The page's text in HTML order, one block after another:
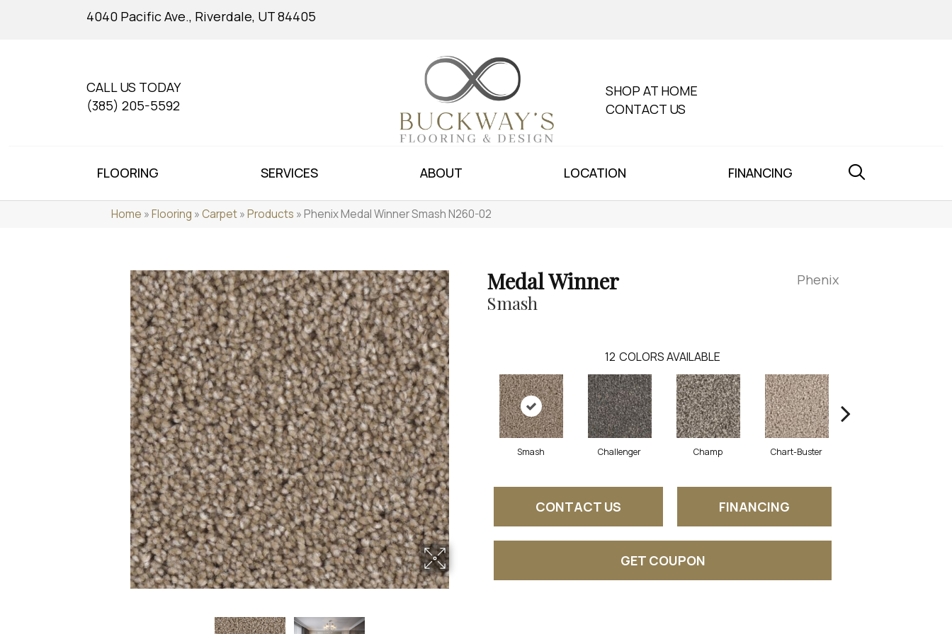
4040 Pacific Ave., Riverdale, UT 84405
CALL US TODAY
(385) 205-5592
SHOP AT HOME
CONTACT US
FLOORING SERVICES ABOUT LOCATION FINANCING
Home »Flooring »Carpet»Products »Phenix Medal Winner Smash N260-02
Medal Winner
Smash
Phenix
12 COLORS AVAILABLE
Smash Challenger Champ Chart-Buster
CONTACT US FINANCING
GET COUPON